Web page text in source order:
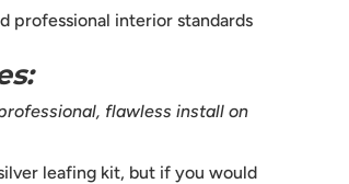
professional interior standards
flawless install on
leafing kit, but if you would